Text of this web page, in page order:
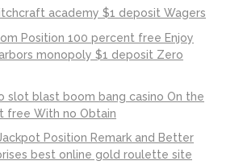
academy $1 deposit Wagers
Position 100 percent free Enjoy
monopoly $1 deposit Zero
slot blast boom bang casino On the
free With no Obtain
Position Remark and Better
best online gold roulette site